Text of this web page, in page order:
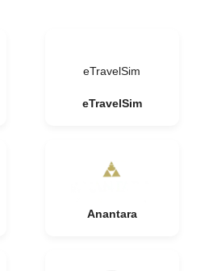
eTravelSim
eTravelSim
Anantara